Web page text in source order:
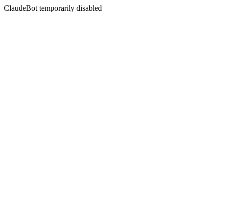
ClaudeBot temporarily disabled